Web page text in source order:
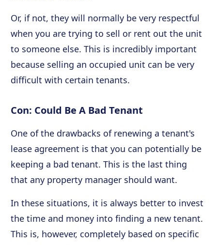
Or, if not, they will normally be very respectful
when you are trying to sell or rent out the unit
to someone else. This is incredibly important
because selling an occupied unit can be very
difficult with certain tenants.
Con: Could Be A Bad Tenant
One of the drawbacks of renewing a tenant's
lease agreement is that you can potentially be
keeping a bad tenant. This is the last thing
that any property manager should want.
In these situations, it is always better to invest
the time and money into finding a new tenant.
This is, however, completely based on specific